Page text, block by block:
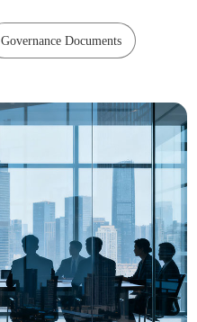
Governance Documents